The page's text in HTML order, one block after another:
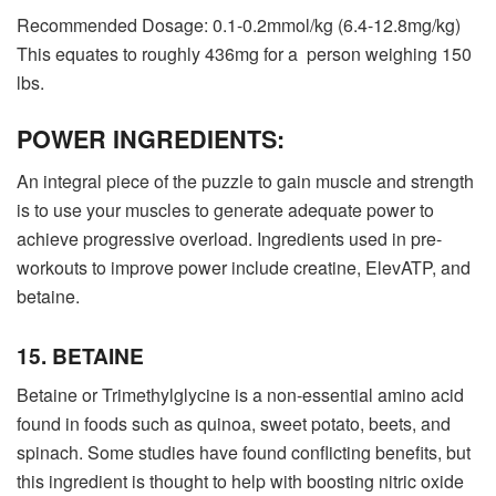
Recommended Dosage: 0.1-0.2mmol/kg (6.4-12.8mg/kg)
This equates to roughly 436mg for a person weighing 150
lbs.
POWER INGREDIENTS:
An integral piece of the puzzle to gain muscle and strength
is to use your muscles to generate adequate power to
achieve progressive overload. Ingredients used in pre-
workouts to improve power include creatine, ElevATP, and
betaine.
15. BETAINE
Betaine or Trimethylglycine is a non-essential amino acid
found in foods such as quinoa, sweet potato, beets, and
spinach. Some studies have found conflicting benefits, but
this ingredient is thought to help with boosting nitric oxide